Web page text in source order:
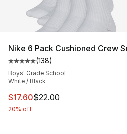
Nike 6 Pack Cushioned Crew
Average customer rating - [5
(138)
Boys' Grade School
White / Black
This item is on sale. Price
$17.60$22.00
20% off